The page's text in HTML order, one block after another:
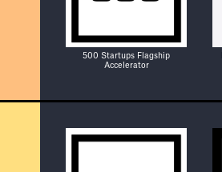
500 Startups Flagship
Accelerator